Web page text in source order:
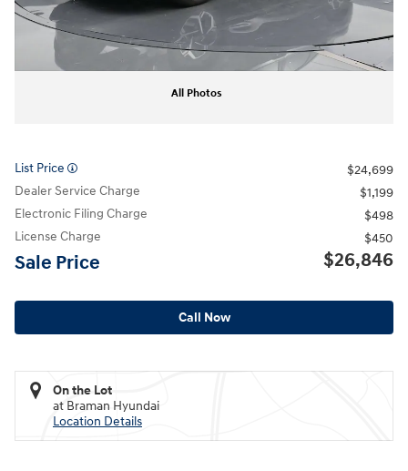
All Photos
List Price
$24,699
Dealer Service Charge
$1,199
Electronic Filing Charge
$498
License Charge
$450
Sale Price $26,846
Call Now
On the Lot
at Braman Hyundai
Location Details